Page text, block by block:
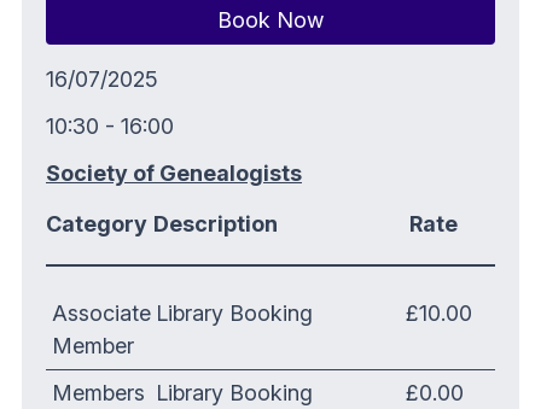
Book Now
16/07/2025
10:30 - 16:00
Society of Genealogists
Category Description Rate
Associate
Member
Library Booking £10.00
Members Library Booking
£0.00